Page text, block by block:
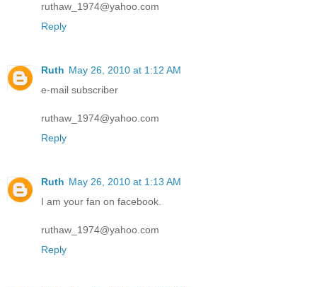
ruthaw_1974@yahoo.com
Reply
Ruth May 26, 2010 at 1:12 AM
e-mail subscriber
ruthaw_1974@yahoo.com
Reply
Ruth May 26, 2010 at 1:13 AM
I am your fan on facebook.
ruthaw_1974@yahoo.com
Reply